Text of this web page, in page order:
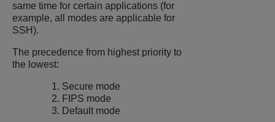
same time for certain applications (for
example, all modes are applicable for
SSH).
The precedence from highest priority to
the lowest:
Secure mode
FIPS mode
Default mode